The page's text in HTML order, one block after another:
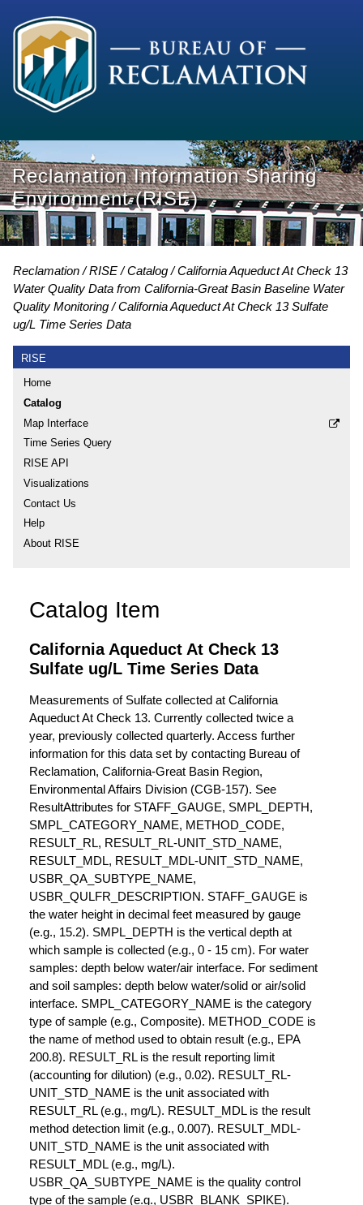
Reclamation Information Sharing
Environment (RISE)
Reclamation RISE Catalog
California Aqueduct At Check 13
Water Quality Data from California-Great Basin Baseline Water
Quality Monitoring
California Aqueduct At Check 13 Sulfate
ug/L Time Series Data
RISE
Home
Catalog
Map Interface
Time Series Query
RISE API
Visualizations
Contact Us
Help
About RISE
Catalog Item
California Aqueduct At Check 13
Sulfate ug/L Time Series Data
Measurements of Sulfate collected at California
Aqueduct At Check 13. Currently collected twice a
year, previously collected quarterly. Access further
information for this data set by contacting Bureau of
Reclamation, California-Great Basin Region,
Environmental Affairs Division (CGB-157). See
ResultAttributes for STAFF_GAUGE, SMPL_DEPTH,
SMPL_CATEGORY_NAME, METHOD_CODE,
RESULT_RL, RESULT_RL-UNIT_STD_NAME,
RESULT_MDL, RESULT_MDL-UNIT_STD_NAME,
USBR_QA_SUBTYPE_NAME,
USBR_QULFR_DESCRIPTION. STAFF_GAUGE is
the water height in decimal feet measured by gauge
(e.g., 15.2). SMPL_DEPTH is the vertical depth at
which sample is collected (e.g., 0 - 15 cm). For water
samples: depth below water/air interface. For sediment
and soil samples: depth below water/solid or air/solid
interface. SMPL_CATEGORY_NAME is the category
type of sample (e.g., Composite). METHOD_CODE is
the name of method used to obtain result (e.g., EPA
200.8). RESULT_RL is the result reporting limit
(accounting for dilution) (e.g., 0.02). RESULT_RL-
UNIT_STD_NAME is the unit associated with
RESULT_RL (e.g., mg/L). RESULT_MDL is the result
method detection limit (e.g., 0.007). RESULT_MDL-
UNIT_STD_NAME is the unit associated with
RESULT_MDL (e.g., mg/L).
USBR_QA_SUBTYPE_NAME is the quality control
type of the sample (e.g., USBR_BLANK_SPIKE).